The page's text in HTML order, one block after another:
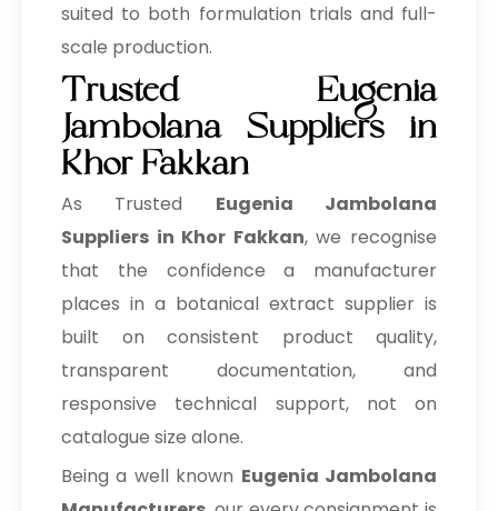
suited to both formulation trials and full-
scale production.
Trusted Eugenia
Jambolana Suppliers in
Khor Fakkan
As Trusted Eugenia Jambolana
Suppliers in Khor Fakkan, we recognise
that the confidence a manufacturer
places in a botanical extract supplier is
built on consistent product quality,
transparent documentation, and
responsive technical support, not on
catalogue size alone.
Being a well known Eugenia Jambolana